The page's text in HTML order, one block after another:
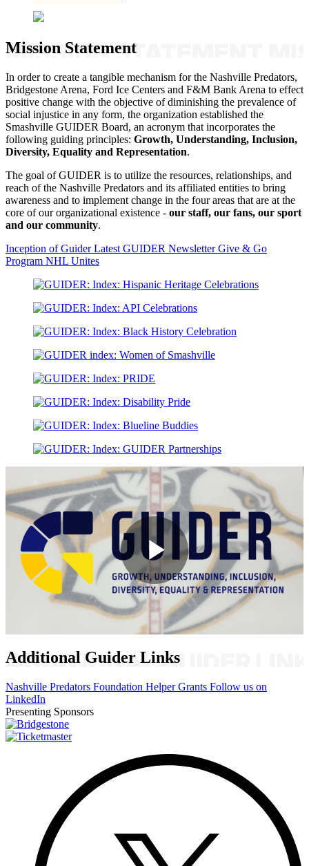
Mission Statement
In order to create a tangible mechanism for the Nashville Predators,
Bridgestone Arena, Ford Ice Centers and F&M Bank Arena to effect
positive change with the objective of diminishing the prevalence of
social injustice in any form, the organization established the
Smashville GUIDER Board, an acronym that incorporates the
following guiding principles: Growth, Understanding, Inclusion,
Diversity, Equality and Representation.
The goal of GUIDER is to utilize the resources, relationships, and
reach of the Nashville Predators and its affiliated entities to bring
awareness and to implement change in the four areas that are at the
core of our organizational existence - our staff, our fans, our sport
and our community.
Inception of GuiderLatest GUIDER NewsletterGive & Go
Program NHL Unites
Play
Video
Additional Guider Links
Nashville Predators Foundation Helper Grants Follow us on
LinkedIn
Presenting Sponsors